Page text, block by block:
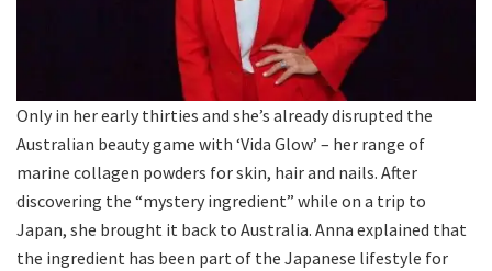
Only in her early thirties and she’s already disrupted the
Australian beauty game with ‘Vida Glow’ – her range of
marine collagen powders for skin, hair and nails. After
discovering the “mystery ingredient” while on a trip to
Japan, she brought it back to Australia. Anna explained that
the ingredient has been part of the Japanese lifestyle for